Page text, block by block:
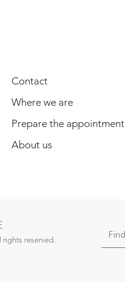
Contact
Where we are
Prepare the appointment
About us
rights reserved.